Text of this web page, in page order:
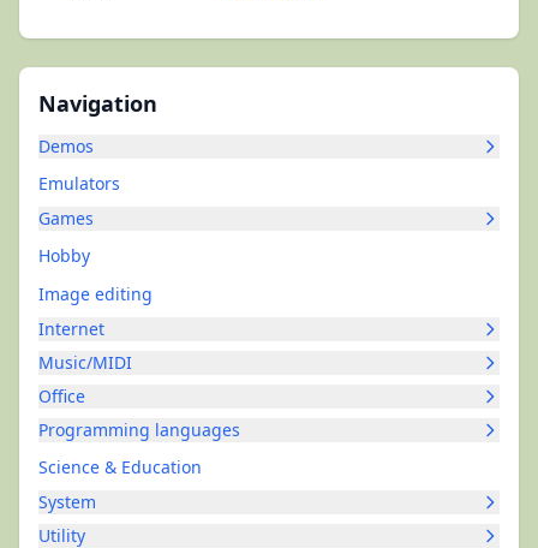
Navigation
Demos
Emulators
Games
Hobby
Image editing
Internet
Music/MIDI
Office
Programming languages
Science & Education
System
Utility